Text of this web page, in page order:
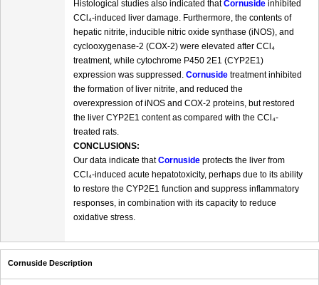
Histological studies also indicated thatCornuside inhibited
CCl₄-induced liver damage. Furthermore, the contents of
hepatic nitrite, inducible nitric oxide synthase (iNOS), and
cyclooxygenase-2 (COX-2) were elevated after CCl₄
treatment, while cytochrome P450 2E1 (CYP2E1)
expression was suppressed. Cornuside treatment inhibited
the formation of liver nitrite, and reduced the
overexpression of iNOS and COX-2 proteins, but restored
the liver CYP2E1 content as compared with the CCl₄-
treated rats.
CONCLUSIONS:
Our data indicate thatCornuside protects the liver from
CCl₄-induced acute hepatotoxicity, perhaps due to its ability
to restore the CYP2E1 function and suppress inflammatory
responses, in combination with its capacity to reduce
oxidative stress.
Cornuside Description